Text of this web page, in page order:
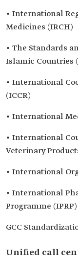
• International
Medicines (IRCH)
• The Standards
Islamic Countries
• International
(ICCR)
• International
• International
Veterinary
• International
• International
Programme (IPRP)
GCC
Unified call